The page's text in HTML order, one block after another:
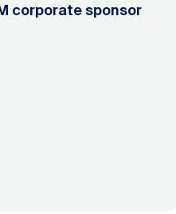
corporate sponsor